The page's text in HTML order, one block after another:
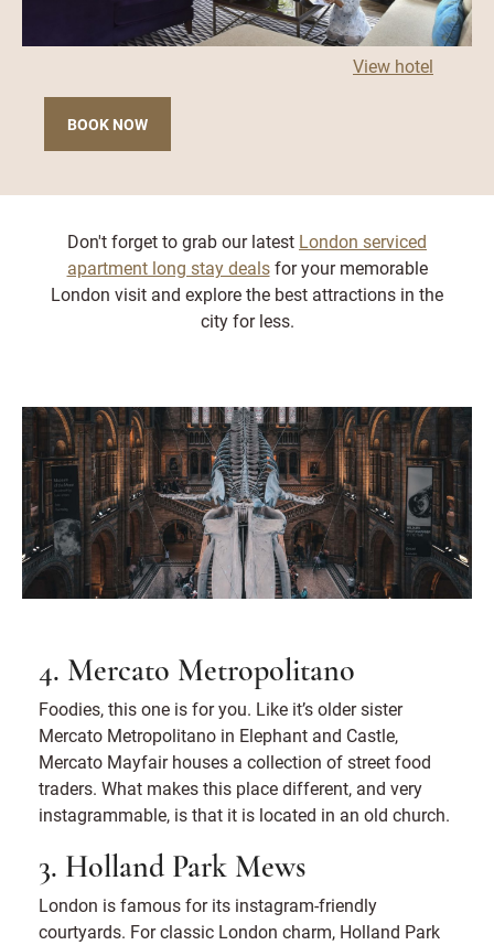
View hotel
BOOK NOW
Don't forget to grab our latest London serviced
apartment long stay dealsfor your memorable
London visit and explore the best attractions in the
city for less.
4. Mercato Metropolitano
Foodies, this one is for you. Like it’s older sister
Mercato Metropolitano in Elephant and Castle,
Mercato Mayfair houses a collection of street food
traders. What makes this place different, and very
instagrammable, is that it is located in an old church.
3. Holland Park Mews
London is famous for its instagram-friendly
courtyards. For classic London charm, Holland Park